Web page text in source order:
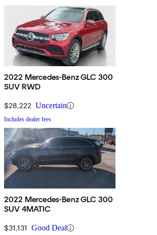
2022 Mercedes-Benz GLC 300
SUV RWD
$28,222 Uncertain
Includes dealer fees
2022 Mercedes-Benz GLC 300
SUV 4MATIC
$31,131 Good Deal